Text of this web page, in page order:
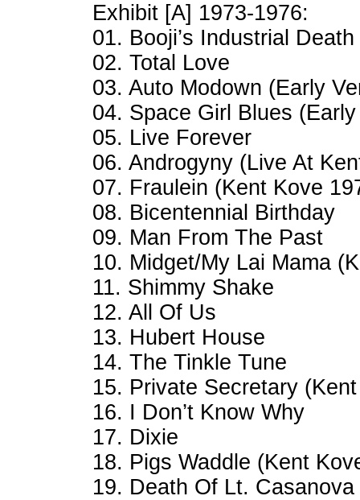
Exhibit [A] 1973-1976:
01. Booji’s Industrial Death
02. Total Love
03. Auto Modown (Early
04. Space Girl Blues
05. Live Forever
06. Androgyny (Live At
07. Fraulein (Kent Kove
08. Bicentennial Birthday
09. Man From The Past
10. Midget/My Lai Mama
11. Shimmy Shake
12. All Of Us
13. Hubert House
14. The Tinkle Tune
15. Private Secretary
16. I Don’t Know Why
17. Dixie
18. Pigs Waddle (Kent
19. Death Of Lt.